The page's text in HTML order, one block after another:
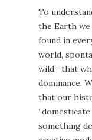
To
the Earth
found in
world,
wild—that
dominance.
that our
something